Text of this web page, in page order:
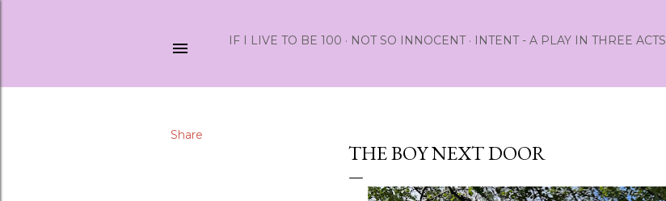
IF I LIVE TO BE 100 NOT SO INNOCENT INTENT - A PLAY IN THREE ACTS
Share
THE BOY NEXT DOOR